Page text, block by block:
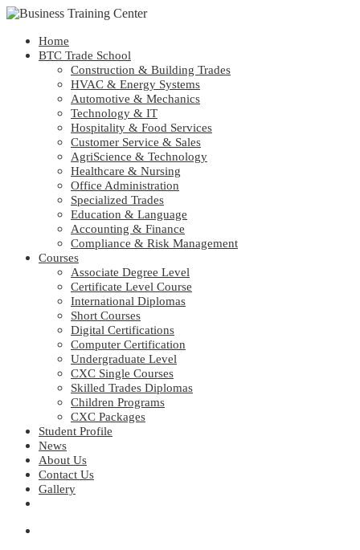
Home
BTC Trade School
Construction & Building Trades
HVAC & Energy Systems
Automotive & Mechanics
Technology & IT
Hospitality & Food Services
Customer Service & Sales
AgriScience & Technology
Healthcare & Nursing
Office Administration
Specialized Trades
Education & Language
Accounting & Finance
Compliance & Risk Management
Courses
Associate Degree Level
Certificate Level Course
International Diplomas
Short Courses
Digital Certifications
Computer Certification
Undergraduate Level
CXC Single Courses
Skilled Trades Diplomas
Children Programs
CXC Packages
Student Profile
News
About Us
Contact Us
Gallery